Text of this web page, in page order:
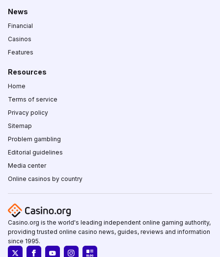
News
Financial
Casinos
Features
Resources
Home
Terms of service
Privacy policy
Sitemap
Problem gambling
Editorial guidelines
Media center
Online casinos by country
Casino.org is the world's leading independent online gaming authority,
providing trusted online casino news, guides, reviews and information
since 1995.